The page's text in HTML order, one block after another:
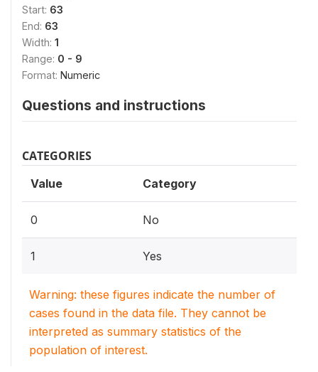
Start: 63
End: 63
Width: 1
Range: 0 - 9
Format: Numeric
Questions and instructions
CATEGORIES
Value Category
0 No
1 Yes
Warning: these figures indicate the number of
cases found in the data file. They cannot be
interpreted as summary statistics of the
population of interest.